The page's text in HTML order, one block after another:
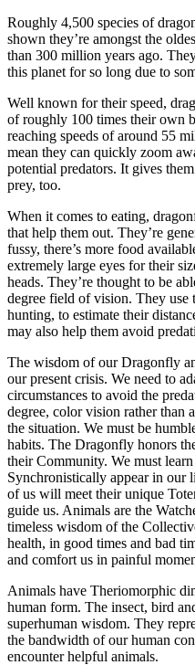
Roughly 4,500 species of
shown they’re amongst the
than 300 million years ago.
this planet for so long due to
Well known for their speed,
of roughly 100 times their own
reaching speeds of around 55
mean they can quickly zoom
potential predators. It gives
prey, too.
When it comes to eating,
that help them out. They’re
fussy, there’s more food
extremely large eyes for their
heads. They’re thought to be
degree field of vision. They
hunting, to estimate their
may also help them avoid
The wisdom of our Dragonfly
our present crisis. We need to
circumstances to avoid the
degree, color vision rather
the situation. We must be
habits. The Dragonfly honors
their Community. We must
Synchronistically appear in our
of us will meet their unique
guide us. Animals are the
timeless wisdom of the
health, in good times and bad
and comfort us in painful
Animals have Theriomorphic
human form. The insect, bird
superhuman wisdom. They
the bandwidth of our human
encounter helpful animals.